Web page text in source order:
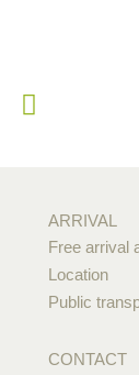
ARRIVAL
Free arrival
Location
Public
CONTACT